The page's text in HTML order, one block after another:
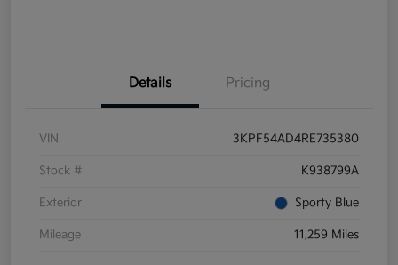
Details Pricing
VIN 3KPF54AD4RE735380
Stock # K938799A
Exterior Sporty Blue
Mileage 11,259 Miles